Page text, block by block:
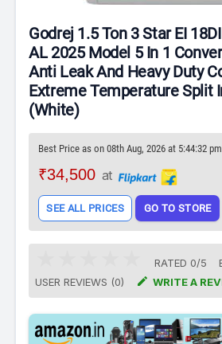
Godrej 1.5 Ton 3 Star EI
AL 2025 Model 5 In 1
Anti Leak And Heavy Duty
Extreme Temperature Split
(White)
Best Price as on 08th Aug, 2026 at 5:44:32 pm
₹34,500 at
SEE ALL PRICES GO TO STORE
RATED 0/5
USER REVIEWS (0)
 WRITE A